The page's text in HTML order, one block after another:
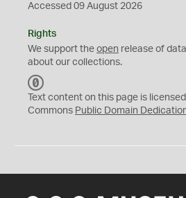
Accessed 09 August 2026
Rights
We support the open release of
about our collections.
C
0
Text content on this page is
Commons Public Domain